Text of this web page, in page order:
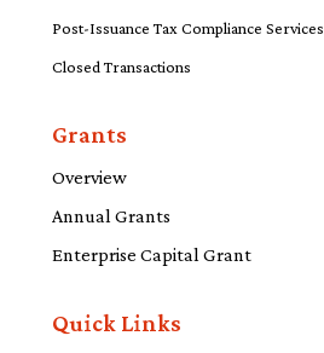
Post-Issuance Tax Compliance Services
Closed Transactions
Grants
Overview
Annual Grants
Enterprise Capital Grant
Quick Links